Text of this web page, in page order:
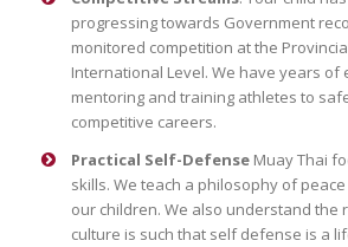
progressing towards Government
monitored competition at the
International Level. We have years of
mentoring and training athletes to
competitive careers.
Practical Self-Defense Muay Thai
skills. We teach a philosophy of
our children. We also understand the
culture is such that self defense is a